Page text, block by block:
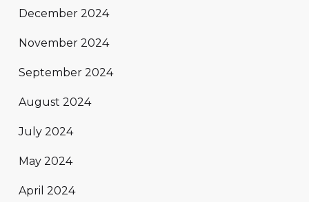
December 2024
November 2024
September 2024
August 2024
July 2024
May 2024
April 2024